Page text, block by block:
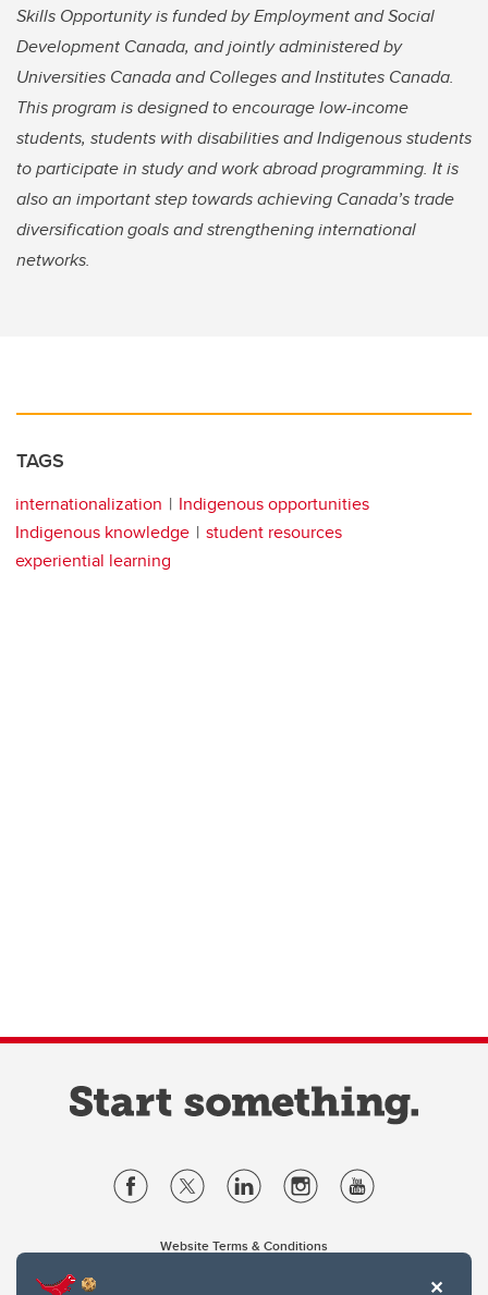
Skills Opportunity is funded by Employment and Social
Development Canada, and jointly administered by
Universities Canada and Colleges and Institutes Canada.
This program is designed to encourage low-income
students, students with disabilities and Indigenous students
to participate in study and work abroad programming. It is
also an important step towards achieving Canada’s trade
diversification goals and strengthening international
networks.
TAGS
internationalization
Indigenous opportunities
Indigenous knowledge
student resources
experiential learning
Website Terms & Conditions